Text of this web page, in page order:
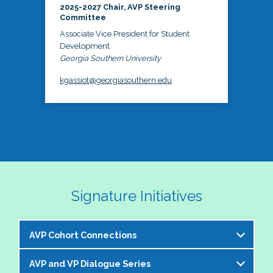
2025-2027 Chair, AVP Steering
Committee
Associate Vice President for Student
Development
Georgia Southern University
kgassiot@georgiasouthern.edu
Signature Initiatives
AVP Cohort Connections
The NASPA AVP Steering Committee is excited to
AVP and VP Dialogue Series